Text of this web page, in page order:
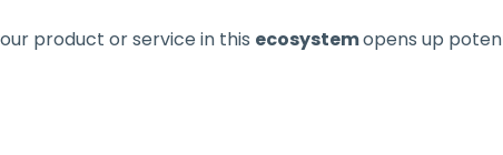
product or service in this ecosystem opens up